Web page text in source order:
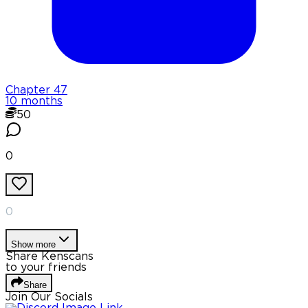
Chapter 47
10 months
50
0
0
Show more
Share Kenscans
to your friends
Share
Join Our Socials